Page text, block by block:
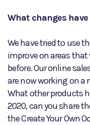
What changes
We have tried to use
improve on areas
before. Our online
are now working on a
What other products
2020, can you share
the Create Your Own